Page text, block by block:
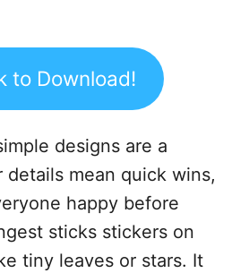
to Download!
designs are a
details mean quick wins,
happy before
sticks stickers on
tiny leaves or stars. It